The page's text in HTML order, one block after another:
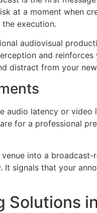
at a moment when
execution.
audiovisual
and reinforces
distract from your
audio latency or video
for a professional
into a
signals that your
Solutions